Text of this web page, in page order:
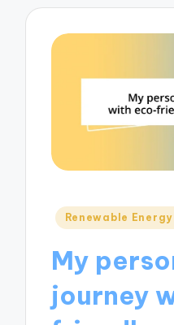
Posted
Renewable
My
journey